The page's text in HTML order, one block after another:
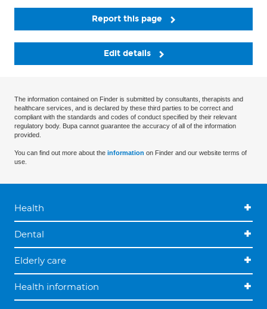
Report this page
Edit details
The information contained on Finder is submitted by consultants, therapists and
healthcare services, and is declared by these third parties to be correct and
compliant with the standards and codes of conduct specified by their relevant
regulatory body. Bupa cannot guarantee the accuracy of all of the information
provided.
You can find out more about the information on Finder and our website terms of
use.
Health
Dental
Elderly care
Health information